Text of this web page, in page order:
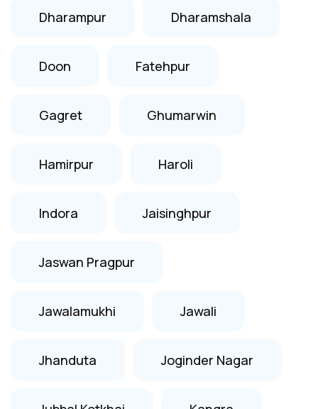
Dharampur Dharamshala
Doon Fatehpur
Gagret Ghumarwin
Hamirpur Haroli
Indora Jaisinghpur
Jaswan Pragpur
Jawalamukhi Jawali
Jhanduta Joginder Nagar